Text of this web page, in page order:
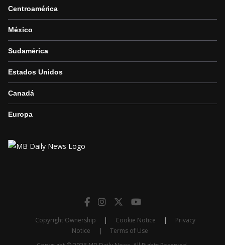
Centroamérica
México
Sudamérica
Estados Unidos
Canadá
Europa
Copyright Ownership | Cookie Notice |
Privacy
Notice
|
Terms of Use